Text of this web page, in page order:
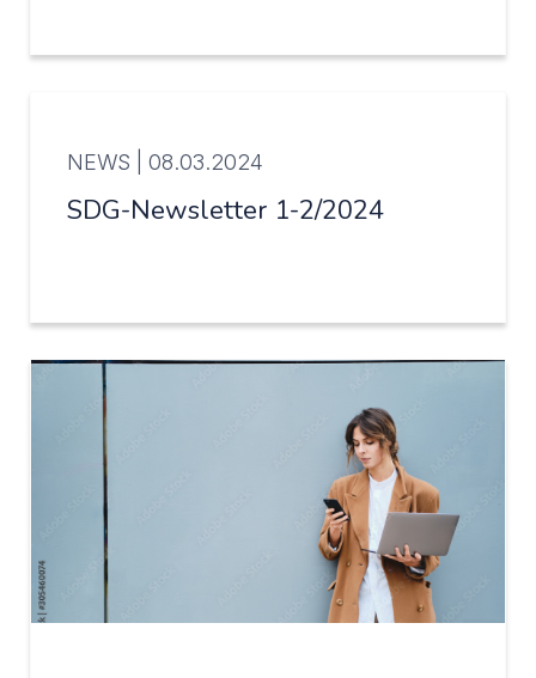
NEWS | 08.03.2024
SDG-Newsletter 1-2/2024